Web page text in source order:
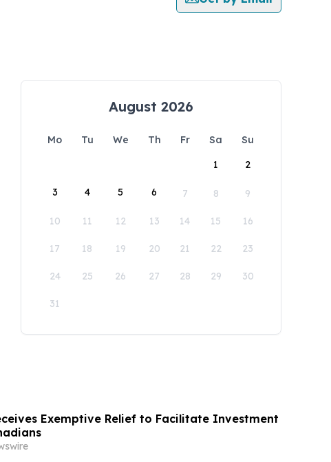
August 2026
Mo Tu We Th Fr Sa
Su
1
2
3 4 5 6 7 8 9
10 11 12 13 14 15 16
17 18 19 20 21 22 23
24 25 26 27 28 29 30
31
Exemptive Relief to Facilitate Investment